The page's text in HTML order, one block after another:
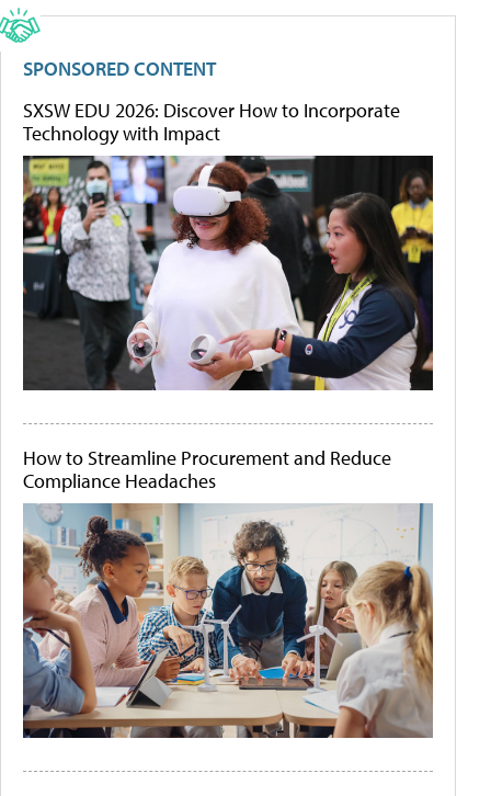
SPONSORED CONTENT
SXSW EDU 2026: Discover How to Incorporate
Technology with Impact
How to Streamline Procurement and Reduce
Compliance Headaches